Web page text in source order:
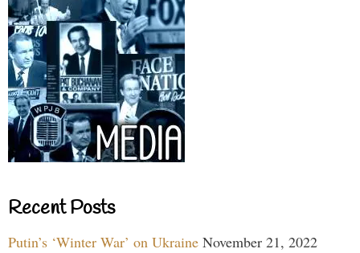
Recent Posts
Putin’s ‘Winter War’ on Ukraine November 21, 2022